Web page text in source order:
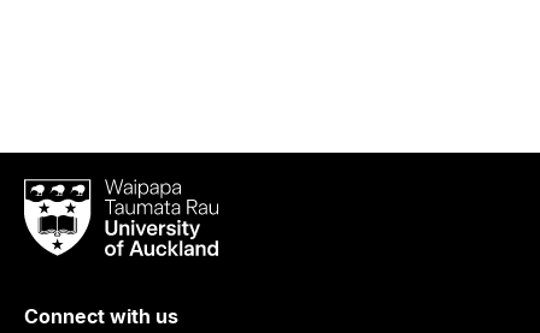
Waipapa
Taumata
RauUniversity
Auckland
Connect with us